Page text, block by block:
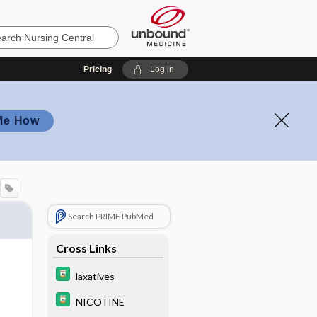
Pricing Log in
How
Search PRIME PubMed
Cross Links
laxatives
NICOTINE